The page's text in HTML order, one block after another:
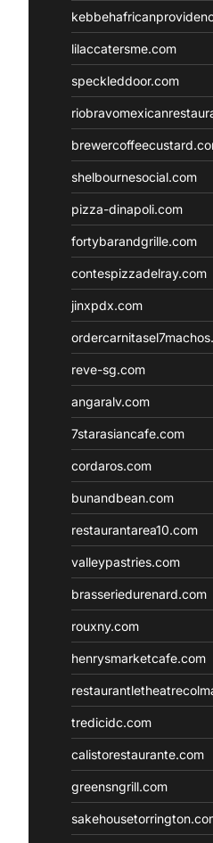
lilaccatersme.com
speckleddoor.com
shelbournesocial.com
pizza-dinapoli.com
fortybarandgrille.com
contespizzadelray.com
jinxpdx.com
reve-sg.com
angaralv.com
7starasiancafe.com
cordaros.com
bunandbean.com
restaurantarea10.com
valleypastries.com
brasseriedurenard.com
rouxny.com
henrysmarketcafe.com
tredicidc.com
calistorestaurante.com
greensngrill.com